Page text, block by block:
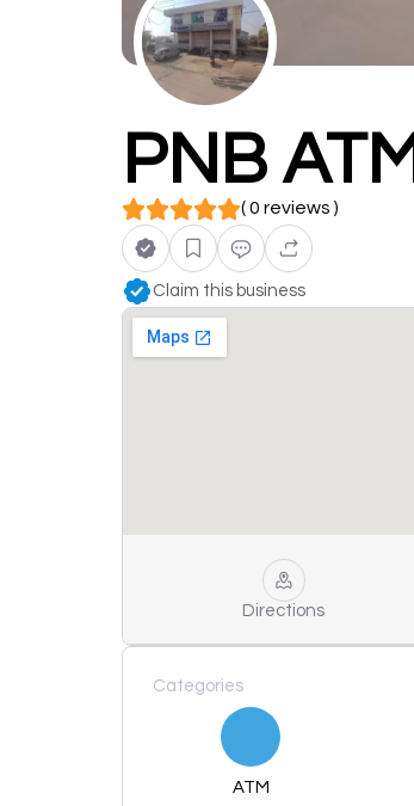
PNB ATM
( 0 reviews )
Claim this business
Directions
Categories
ATM